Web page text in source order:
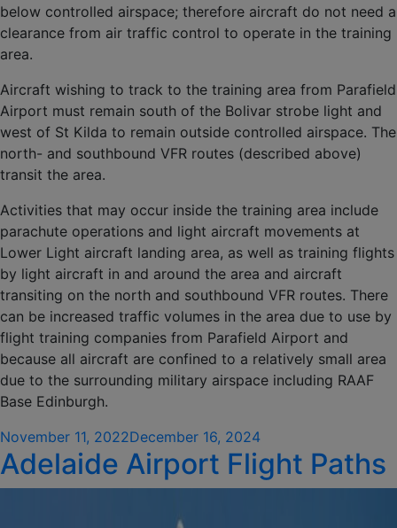
below controlled airspace; therefore aircraft do not need a
clearance from air traffic control to operate in the training
area.
Aircraft wishing to track to the training area from Parafield
Airport must remain south of the Bolivar strobe light and
west of St Kilda to remain outside controlled airspace. The
north- and southbound VFR routes (described above)
transit the area.
Activities that may occur inside the training area include
parachute operations and light aircraft movements at
Lower Light aircraft landing area, as well as training flights
by light aircraft in and around the area and aircraft
transiting on the north and southbound VFR routes. There
can be increased traffic volumes in the area due to use by
flight training companies from Parafield Airport and
because all aircraft are confined to a relatively small area
due to the surrounding military airspace including RAAF
Base Edinburgh.
Posted
on
November 11, 2022December 16, 2024
Adelaide Airport Flight Paths